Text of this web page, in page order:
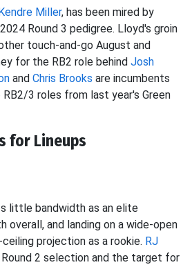
Kendre Miller, has been mired by
Round 3 pedigree. Lloyd's groin
touch-and-go August and
for the RB2 role behind Josh
and Chris Brooks are incumbents
3 roles from last year's Green
for Lineups
little bandwidth as an elite
and landing on a wide-open
projection as a rookie. RJ
Round 2 selection and the target for